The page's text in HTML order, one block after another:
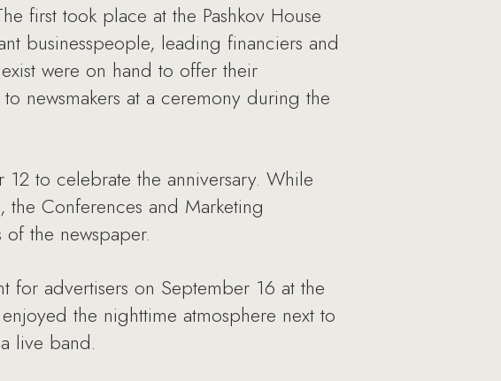
first took place at the Pashkov House
businesspeople, leading financiers and
were on hand to offer their
newsmakers at a ceremony during the
12 to celebrate the anniversary. While
Conferences and Marketing
the newspaper.
for advertisers on September 16 at the
the nighttime atmosphere next to
live band.